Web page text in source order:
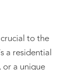
to the
a residential
a unique